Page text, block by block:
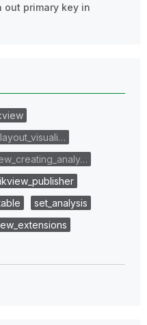
primary key in
set_analysis